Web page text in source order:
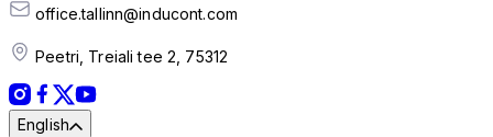
office.tallinn@inducont.com
Peetri, Treiali tee 2, 75312
English